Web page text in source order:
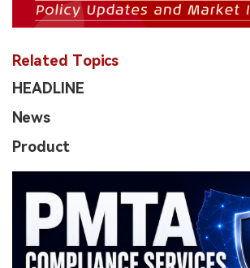
Related Topics
HEADLINE
News
Product